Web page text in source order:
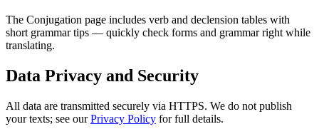
The Conjugation page includes verb and declension tables with
short grammar tips — quickly check forms and grammar right while
translating.
Data Privacy and Security
All data are transmitted securely via HTTPS. We do not publish
your texts; see ourPrivacy Policy for full details.